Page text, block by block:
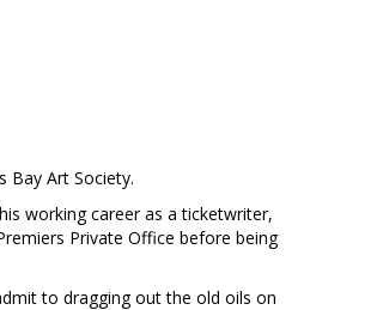
Bay Art Society.
working career as a ticketwriter,
Private Office before being
to dragging out the old oils on